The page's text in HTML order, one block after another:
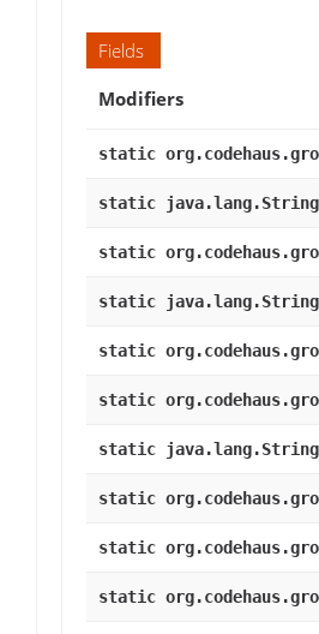
Fields
Modifiers
static
static java.lang.String
static
static java.lang.String
static
static
static java.lang.String
static
static
static